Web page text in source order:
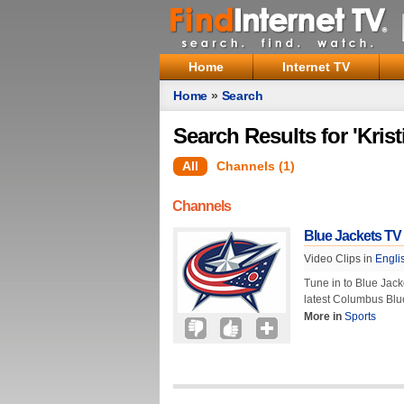
Home Internet TV
Home » Search
Search Results for
All Channels (1)
Channels
Blue Jackets TV
Video Clips in
Tune in to Blue
latest Columbus
More in Sports